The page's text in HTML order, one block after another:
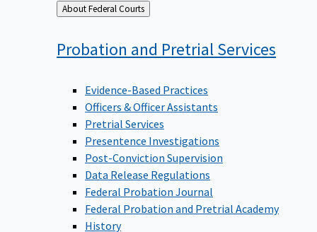
Back
to
About Federal Courts
Probation and Pretrial Services
Evidence-Based Practices
Officers & Officer Assistants
Pretrial Services
Presentence Investigations
Post-Conviction Supervision
Data Release Regulations
Federal Probation Journal
Federal Probation and Pretrial Academy
History